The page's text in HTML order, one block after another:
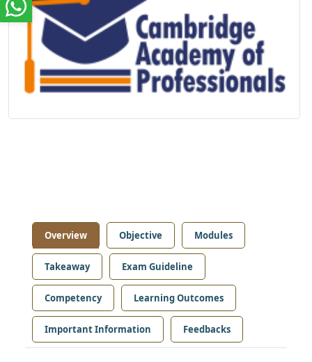
Overview Objective Modules
Takeaway Exam Guideline
Competency Learning Outcomes
Important Information Feedbacks